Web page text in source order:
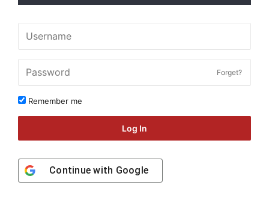
Forget?
Remember me
Log In
Continue with Google